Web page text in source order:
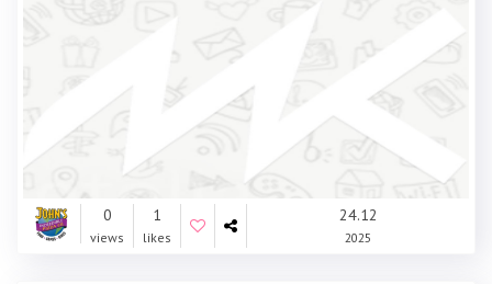
0
views
1
likes
24.12
2025